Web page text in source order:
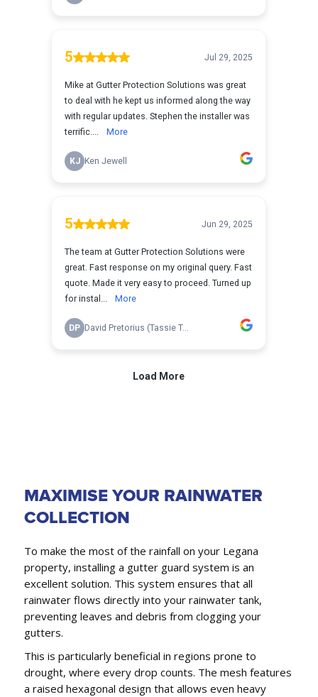
MAXIMISE YOUR RAINWATER
COLLECTION
To make the most of the rainfall on your Legana
property, installing a gutter guard system is an
excellent solution. This system ensures that all
rainwater flows directly into your rainwater tank,
preventing leaves and debris from clogging your
gutters.
This is particularly beneficial in regions prone to
drought, where every drop counts. The mesh features
a raised hexagonal design that allows even heavy